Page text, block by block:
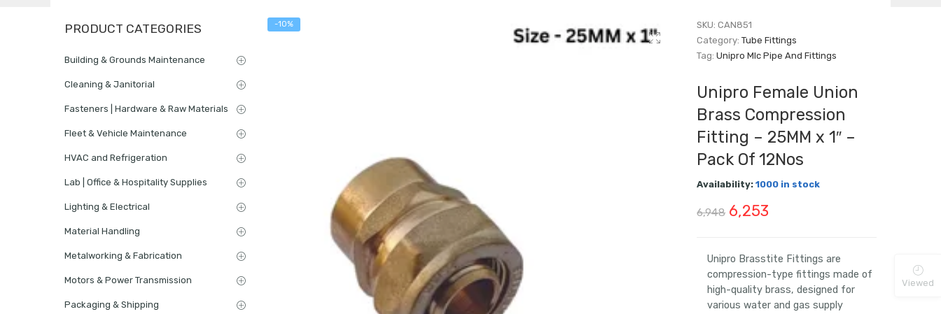
-10% SKU:CAN851
Category:Tube Fittings
Tag:Unipro Mlc Pipe And Fittings
Unipro Female Union
Brass Compression
Fitting – 25MM x 1″ –
Pack Of 12Nos
Availability: 1000 in stock
6,948 Original
was:
₹6,948.
6,253
is:
₹6,253.
Unipro Brasstite Fittings are
compression-type fittings made of
high-quality brass, designed for
various water and gas supply
PRODUCT CATEGORIES
Building & Grounds Maintenance
Cleaning & Janitorial
Fasteners | Hardware & Raw Materials
Fleet & Vehicle Maintenance
HVAC and Refrigeration
Lab | Office & Hospitality Supplies
Lighting & Electrical
Material Handling
Metalworking & Fabrication
Motors & Power Transmission
Packaging & Shipping
Viewed